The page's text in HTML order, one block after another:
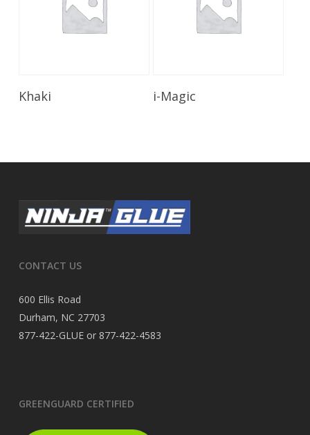
Khaki i-Magic
CONTACT US
600 Ellis Road
Durham, NC 27703
877-422-GLUE or 877-422-4583
GREENGUARD CERTIFIED